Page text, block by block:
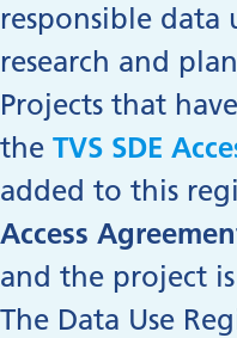
responsible data
research and
Projects that
the TVS SDE
added to this
Access
and the project
The Data Use